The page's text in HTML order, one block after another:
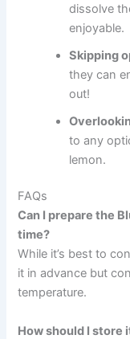
dissolve
enjoyable.
Skipping
they can
out!
to any
lemon.
FAQs
Can I prepare the
time?
While it’s best to
it in advance but
temperature.
How should I store